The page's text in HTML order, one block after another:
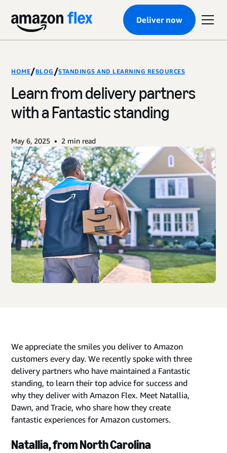
Deliver now
HOME/BLOG /STANDINGS AND LEARNING RESOURCES
Learn from delivery partners
with a Fantastic standing
May 6, 2025 • 2 min read
We appreciate the smiles you deliver to Amazon
customers every day. We recently spoke with three
delivery partners who have maintained a Fantastic
standing, to learn their top advice for success and
why they deliver with Amazon Flex. Meet Natallia,
Dawn, and Tracie, who share how they create
fantastic experiences for Amazon customers.
Natallia, from North Carolina